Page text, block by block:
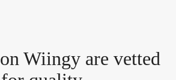
on Wiingy are vetted